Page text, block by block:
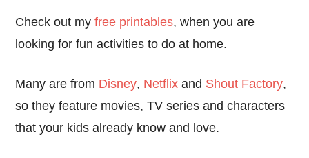
Check out myfree printables, when you are
looking for fun activities to do at home.
Many are from Disney, Netflix and Shout Factory,
so they feature movies, TV series and characters
that your kids already know and love.